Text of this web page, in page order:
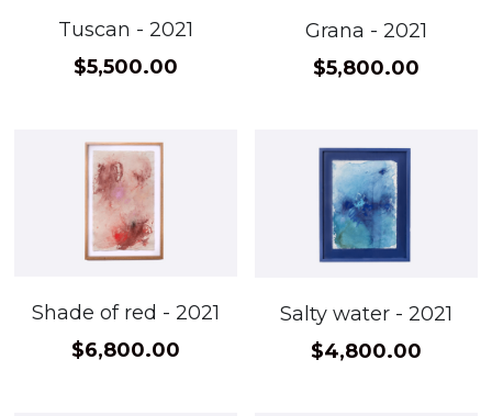
Tuscan - 2021
$5,500.00
Grana - 2021
$5,800.00
Shade of red - 2021
$6,800.00
Salty water - 2021
$4,800.00